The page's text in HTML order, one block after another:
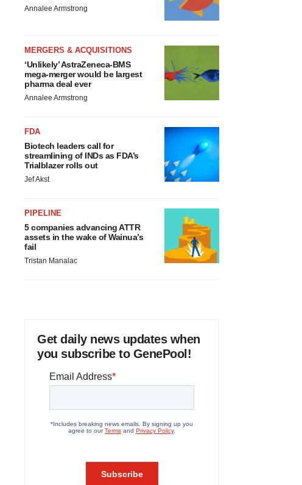
Annalee Armstrong
MERGERS & ACQUISITIONS
‘Unlikely’ AstraZeneca-BMS
mega-merger would be largest
pharma deal ever
Annalee Armstrong
FDA
Biotech leaders call for
streamlining of INDs as FDA’s
Trialblazer rolls out
Jef Akst
PIPELINE
5 companies advancing ATTR
assets in the wake of Wainua’s
fail
Tristan Manalac
Get daily news updates when
you subscribe to GenePool!